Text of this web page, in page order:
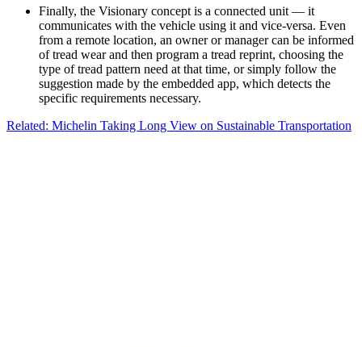
Finally, the Visionary concept is a connected unit — it
communicates with the vehicle using it and vice-versa. Even
from a remote location, an owner or manager can be informed
of tread wear and then program a tread reprint, choosing the
type of tread pattern need at that time, or simply follow the
suggestion made by the embedded app, which detects the
specific requirements necessary.
Related: Michelin Taking Long View on Sustainable Transportation